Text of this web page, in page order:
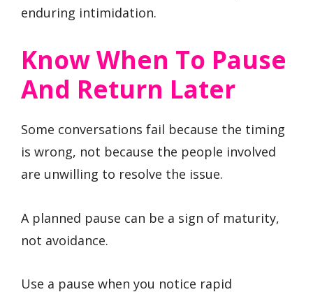
enduring intimidation.
Know When To Pause
And Return Later
Some conversations fail because the timing
is wrong, not because the people involved
are unwilling to resolve the issue.
A planned pause can be a sign of maturity,
not avoidance.
Use a pause when you notice rapid